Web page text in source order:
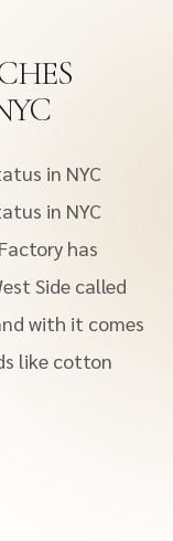
in NYC
in NYC
has
Side called
with it comes
like cotton